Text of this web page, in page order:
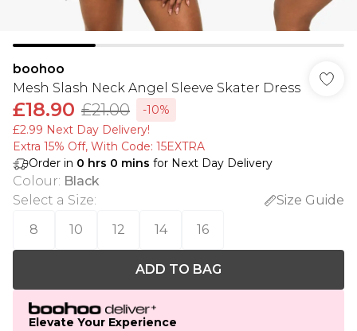
boohoo
Mesh Slash Neck Angel Sleeve Skater Dress
£18.90 £21.00
-10%
£2.99 Next Day Delivery!
Extra 15% Off, With Code: 15EXTRA​
Order in 0 hrs 0 mins for Next Day Delivery
Colour: Black
Select a Size:
Size Guide
8
10 12 14 16
ADD TO BAG
Elevate Your Experience